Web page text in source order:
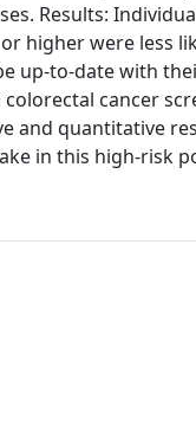
Results:
higher were less
up-to-date with
colorectal cancer
and quantitative
in this high-risk